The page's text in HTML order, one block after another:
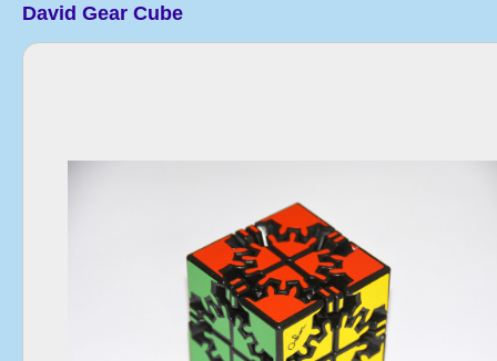
David Gear Cube